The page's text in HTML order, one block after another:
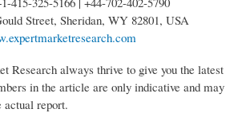
Street, Sheridan, WY 82801, USA
Research always thrive to give you the latest
in the article are only indicative and may
report.